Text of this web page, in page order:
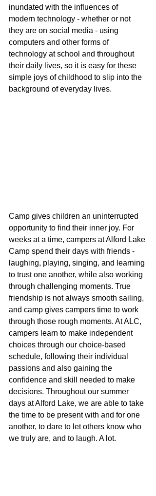
inundated with the influences of
modern technology - whether or not
they are on social media - using
computers and other forms of
technology at school and throughout
their daily lives, so it is easy for these
simple joys of childhood to slip into the
background of everyday lives.
Camp gives children an uninterrupted
opportunity to find their inner joy. For
weeks at a time, campers at Alford Lake
Camp spend their days with friends -
laughing, playing, singing, and learning
to trust one another, while also working
through challenging moments. True
friendship is not always smooth sailing,
and camp gives campers time to work
through those rough moments. At ALC,
campers learn to make independent
choices through our choice-based
schedule, following their individual
passions and also gaining the
confidence and skill needed to make
decisions. Throughout our summer
days at Alford Lake, we are able to take
the time to be present with and for one
another, to dare to let others know who
we truly are, and to laugh. A lot.